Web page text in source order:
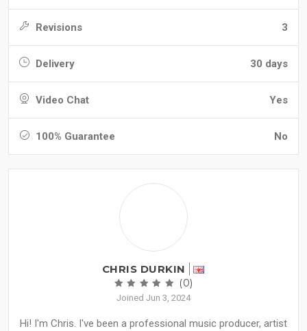
Revisions 3
Delivery 30 days
Video Chat Yes
100% Guarantee No
CHRIS DURKIN
(0)
Joined Jun 3, 2024
Hi! I'm Chris. I've been a professional music producer, artist